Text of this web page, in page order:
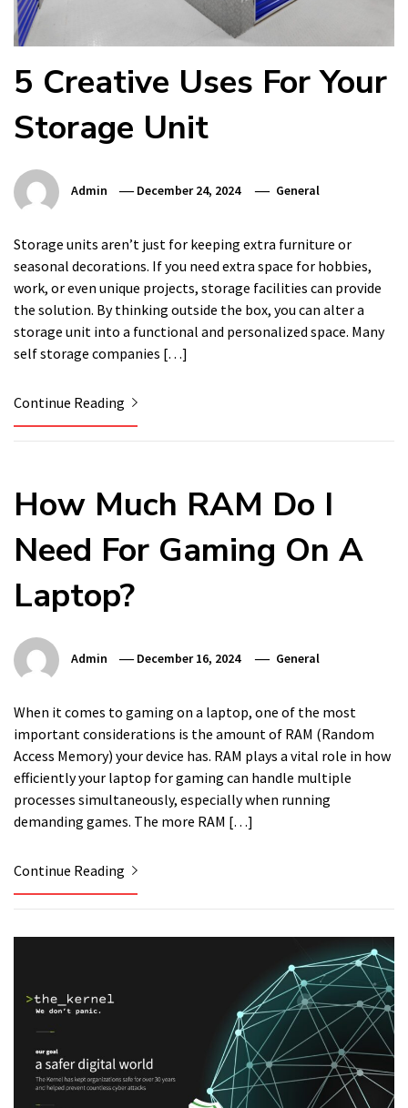
5 Creative Uses For Your
Storage Unit
Admin December 24, 2024 General
Storage units aren’t just for keeping extra furniture or
seasonal decorations. If you need extra space for hobbies,
work, or even unique projects, storage facilities can provide
the solution. By thinking outside the box, you can alter a
storage unit into a functional and personalized space. Many
self storage companies […]
Continue Reading
How Much RAM Do I
Need For Gaming On A
Laptop?
Admin December 16, 2024 General
When it comes to gaming on a laptop, one of the most
important considerations is the amount of RAM (Random
Access Memory) your device has. RAM plays a vital role in how
efficiently your laptop for gaming can handle multiple
processes simultaneously, especially when running
demanding games. The more RAM […]
Continue Reading